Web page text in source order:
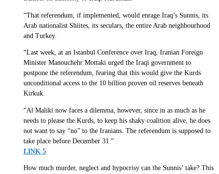
“That referendum, if implemented, would enrage Iraq’s Sunnis, its
Arab nationalist Shiites, its seculars, the entire Arab neighbourhood
and Turkey.
“Last week, at an Istanbul Conference over Iraq, Iranian Foreign
Minister Manouchehr Mottaki urged the Iraqi government to
postpone the referendum, fearing that this would give the Kurds
unconditional access to the 10 billion proven oil reserves beneath
Kirkuk.
“Al Maliki now faces a dilemma, however, since in as much as he
needs to please the Kurds, to keep his shaky coalition alive, he does
not want to say “no” to the Iranians. The referendum is supposed to
take place before December 31.”
LINK 5
How much murder, neglect and hypocrisy can the Sunnis’ take? This